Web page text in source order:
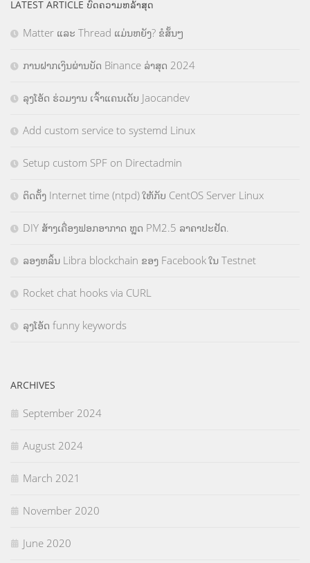
LATEST ARTICLE ບົດຄວາມຫລ້າສຸດ
Matter ແລະ Thread ແມ່ນຫຍັງ? ຂໍສັ້ນໆ
ການຝາກເງິນຜ່ານບັດ Binance ລ່າສຸດ 2024
ລຸງໂອ້ດ ຮ່ວມງານ ເຈົ້າແຄນເດັບ Jaocandev
Add custom service to systemd Linux
Setup custom SPF on Directadmin
ຕິດຕັ້ງ Internet time (ntpd) ໃຫ້ກັບ CentOS Server Linux
DIY ສ້າງເຄື່ອງຟອກອາກາດ ຫຼຸດ PM2.5 ລາຄາປະຢັດ.
ລອງຫລິ້ນ Libra blockchain ຂອງ Facebook ໃນ Testnet
Rocket chat hooks via CURL
ລຸງໂອ້ດ funny keywords
ARCHIVES
September 2024
August 2024
March 2021
November 2020
June 2020